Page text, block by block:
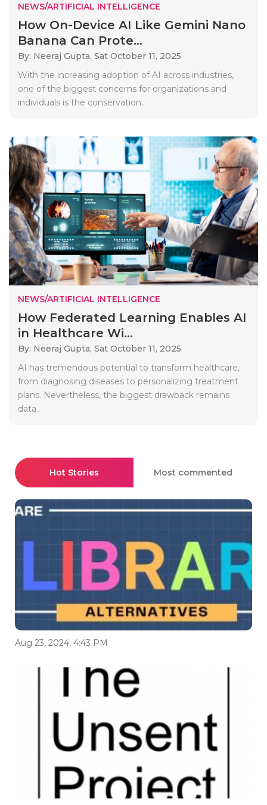
NEWS/ARTIFICIAL INTELLIGENCE
How On-Device AI Like Gemini Nano
Banana Can Prote...
By: Neeraj Gupta, Sat October 11, 2025
With the increasing adoption of AI across industries,
one of the biggest concerns for organizations and
individuals is the conservation..
NEWS/ARTIFICIAL INTELLIGENCE
How Federated Learning Enables AI
in Healthcare Wi...
By: Neeraj Gupta, Sat October 11, 2025
AI has tremendous potential to transform healthcare,
from diagnosing diseases to personalizing treatment
plans. Nevertheless, the biggest drawback remains
data..
Hot Stories Most commented
Aug 23, 2024, 4:43 PM